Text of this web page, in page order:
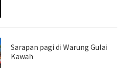
Sarapan pagi di Warung Gulai
Kawah